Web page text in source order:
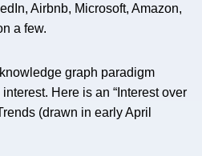
Airbnb, Microsoft, Amazon,
a few.
graph paradigm
Here is an “Interest over
(drawn in early April